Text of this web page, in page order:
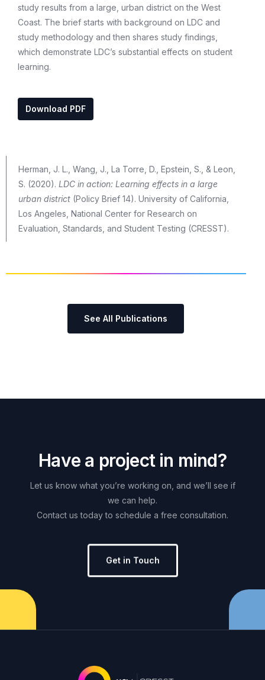
study results from a large, urban district on the West
Coast. The brief starts with background on LDC and
study methodology and then shares study findings,
which demonstrate LDC’s substantial effects on student
learning.
Download PDF
Herman, J. L., Wang, J., La Torre, D., Epstein, S., & Leon,
S. (2020). LDC in action: Learning effects in a large
urban district (Policy Brief 14). University of California,
Los Angeles, National Center for Research on
Evaluation, Standards, and Student Testing (CRESST).
See All Publications
Have a project in mind?
Let us know what you’re working on, and we’ll see if
we can help.
Contact us today to schedule a free consultation.
Get in Touch